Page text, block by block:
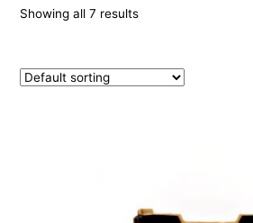
Showing all 7 results